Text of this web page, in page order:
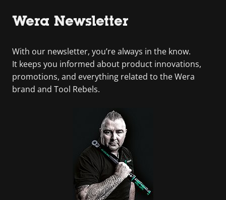
Wera Newsletter
With our newsletter, you’re always in the know.
It keeps you informed about product innovations,
promotions, and everything related to the Wera
brand and Tool Rebels.